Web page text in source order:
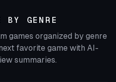
BY GENRE
games organized by genre
favorite game with AI-
summaries.